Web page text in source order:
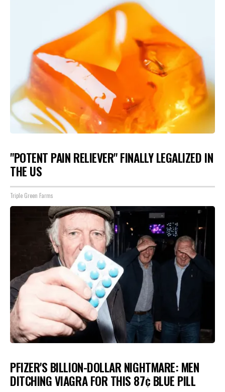
"POTENT PAIN RELIEVER" FINALLY LEGALIZED IN
THE US
Triple Green Farms
PFIZER'S BILLION-DOLLAR NIGHTMARE: MEN
DITCHING VIAGRA FOR THIS 87¢ BLUE PILL